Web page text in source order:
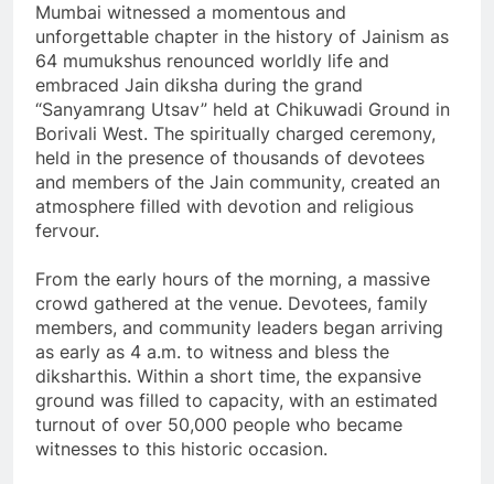
Mumbai witnessed a momentous and
unforgettable chapter in the history of Jainism as
64 mumukshus renounced worldly life and
embraced Jain diksha during the grand
“Sanyamrang Utsav” held at Chikuwadi Ground in
Borivali West. The spiritually charged ceremony,
held in the presence of thousands of devotees
and members of the Jain community, created an
atmosphere filled with devotion and religious
fervour.
From the early hours of the morning, a massive
crowd gathered at the venue. Devotees, family
members, and community leaders began arriving
as early as 4 a.m. to witness and bless the
diksharthis. Within a short time, the expansive
ground was filled to capacity, with an estimated
turnout of over 50,000 people who became
witnesses to this historic occasion.